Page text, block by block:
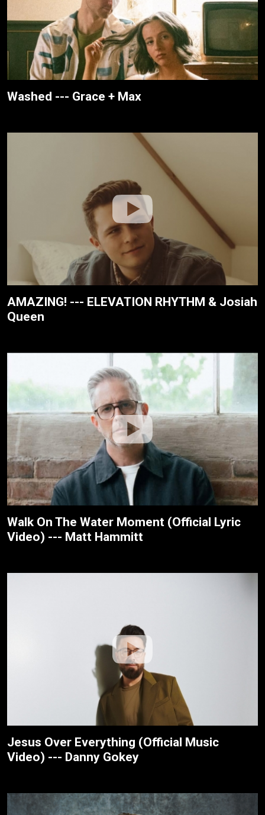
Washed --- Grace + Max
AMAZING! --- ELEVATION RHYTHM & Josiah
Queen
Walk On The Water Moment (Official Lyric
Video) --- Matt Hammitt
Jesus Over Everything (Official Music
Video) --- Danny Gokey